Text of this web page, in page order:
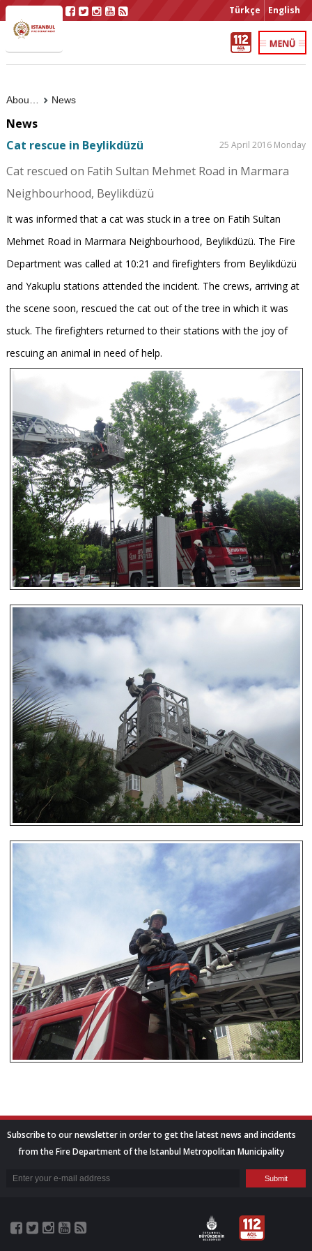
Türkçe English
News
News
Cat rescue in Beylikdüzü
25 April 2016 Monday
Cat rescued on Fatih Sultan Mehmet Road in Marmara
Neighbourhood, Beylikdüzü
It was informed that a cat was stuck in a tree on Fatih Sultan
Mehmet Road in Marmara Neighbourhood, Beylikdüzü. The Fire
Department was called at 10:21 and firefighters from Beylikdüzü
and Yakuplu stations attended the incident. The crews, arriving at
the scene soon, rescued the cat out of the tree in which it was
stuck. The firefighters returned to their stations with the joy of
rescuing an animal in need of help.
Subscribe to our newsletter in order to get the latest news and incidents
from the Fire Department of the Istanbul Metropolitan Municipality